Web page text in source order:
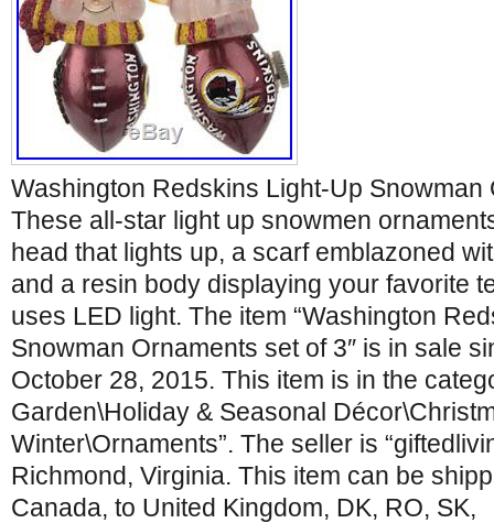
Washington Redskins Light-Up Snowman
These all-star light up snowmen
head that lights up, a scarf emblazoned
and a resin body displaying your favorite
uses LED light. The item “Washington
Snowman Ornaments set of 3″ is in sale
October 28, 2015. This item is in the
Garden\Holiday & Seasonal
Winter\Ornaments”. The seller is
Richmond, Virginia. This item can be
Canada, to United Kingdom, DK, RO, SK,